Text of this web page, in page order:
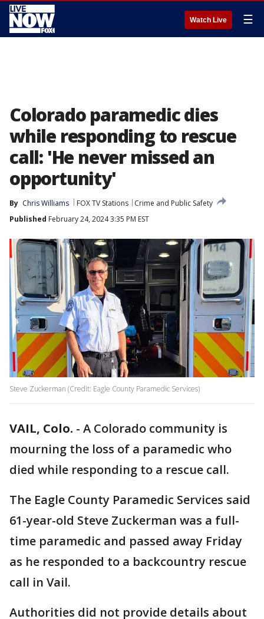
Watch Live ☰
Colorado paramedic dies
while responding to rescue
call: 'He never missed an
opportunity'
By Chris Williams FOX TV Stations
Crime and Public Safety
Published February 24, 2024 3:35 PM EST
Steve Zuckerman (Credit: Eagle County Paramedic Services)
VAIL, Colo. - A Colorado community is
mourning the loss of a paramedic who
died while responding to a rescue call.
The Eagle County Paramedic Services said
61-year-old Steve Zuckerman was a full-
time paramedic and passed away Friday
as he responded to a backcountry rescue
call in Vail.
Authorities did not provide details about